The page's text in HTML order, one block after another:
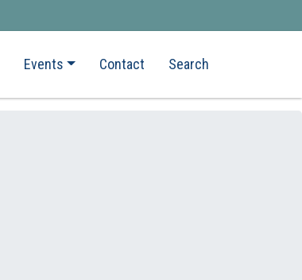
Events Contact Search